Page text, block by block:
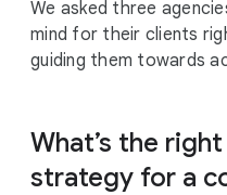
We asked three
mind for their clients
guiding them towards
What’s the
strategy for a